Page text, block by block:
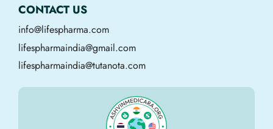
CONTACT US
info@lifespharma.com
lifespharmaindia@gmail.com
lifespharmaindia@tutanota.com